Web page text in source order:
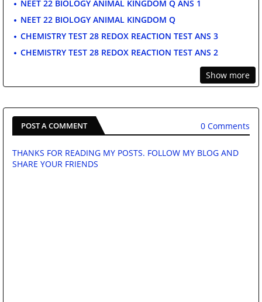
NEET 22 BIOLOGY ANIMAL KINGDOM Q ANS 1
NEET 22 BIOLOGY ANIMAL KINGDOM Q
CHEMISTRY TEST 28 REDOX REACTION TEST ANS 3
CHEMISTRY TEST 28 REDOX REACTION TEST ANS 2
Show more
POST A COMMENT 0 Comments
THANKS FOR READING MY POSTS. FOLLOW MY BLOG AND
SHARE YOUR FRIENDS